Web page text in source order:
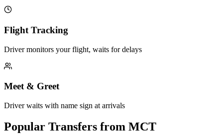
Flight Tracking
Driver monitors your flight, waits for delays
Meet & Greet
Driver waits with name sign at arrivals
Popular Transfers from MCT